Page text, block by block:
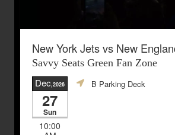
New York Jets vs New
Savvy Seats Green Fan Zone
Dec,2026
27
Sun
10:00
B Parking Deck